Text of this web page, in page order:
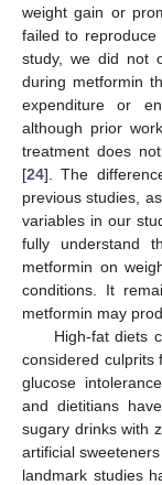
weight gain or
failed to
study, we did not
during metformin
expenditure or
although prior
treatment does
[24]. The
previous studies,
variables in our
fully understand
metformin on
conditions. It
metformin may
High-fat diets
considered culprits
glucose
and dietitians
sugary drinks with
artificial
landmark studies